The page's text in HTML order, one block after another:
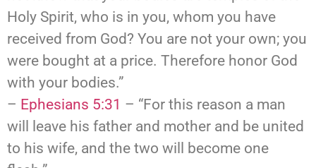
Holy Spirit, who is in you, whom you have
received from God? You are not your own; you
were bought at a price. Therefore honor God
with your bodies.”
– Ephesians 5:31 – “For this reason a man
will leave his father and mother and be united
to his wife, and the two will become one